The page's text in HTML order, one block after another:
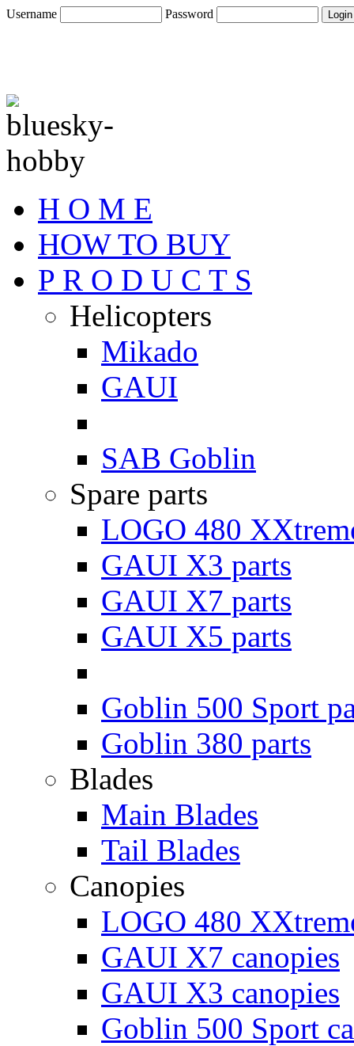
Username Password
H O M E
HOW TO BUY
P R O D U C T S
Helicopters
Mikado
GAUI
SAB Goblin
Spare parts
LOGO 480
GAUI X3 parts
GAUI X7 parts
GAUI X5 parts
Goblin 500 Sport
Goblin 380 parts
Blades
Main Blades
Tail Blades
Canopies
LOGO 480
GAUI X7 canopies
GAUI X3 canopies
Goblin 500 Sport